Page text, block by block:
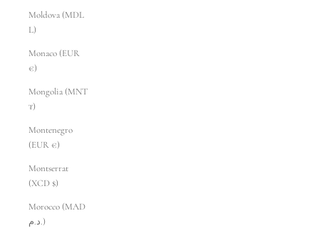
Moldova (MDL
L)
Monaco (EUR
€)
Mongolia (MNT
₮)
Montenegro
(EUR €)
Montserrat
(XCD $)
Morocco (MAD
د.م.)